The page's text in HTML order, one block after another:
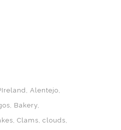
Alentejo
Bakery
Clams clouds